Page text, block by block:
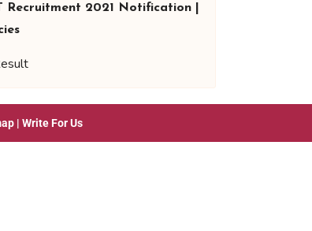
Recruitment 2021 Notification |
| Write For Us